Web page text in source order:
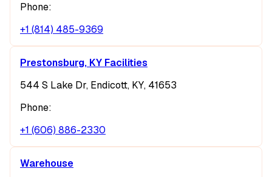
Phone:
+1 (814) 485-9369
Prestonsburg, KY Facilities
544 S Lake Dr, Endicott, KY, 41653
Phone:
+1 (606) 886-2330
Warehouse